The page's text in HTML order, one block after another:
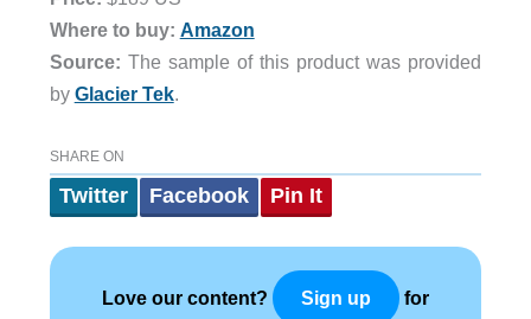
Where to buy: Amazon
Source: The sample of this product was provided
by Glacier Tek.
SHARE ON
Twitter Facebook Pin It
Love our content? Sign up for